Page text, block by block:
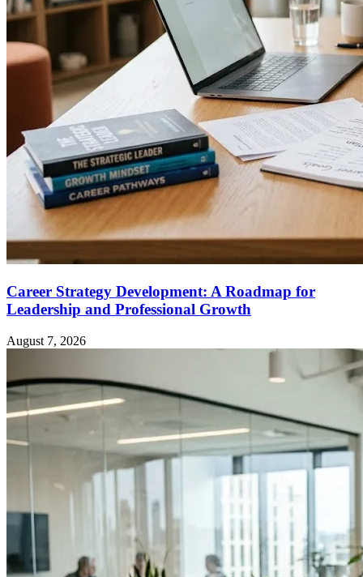
Career Strategy Development: A Roadmap for
Leadership and Professional Growth
August 7, 2026